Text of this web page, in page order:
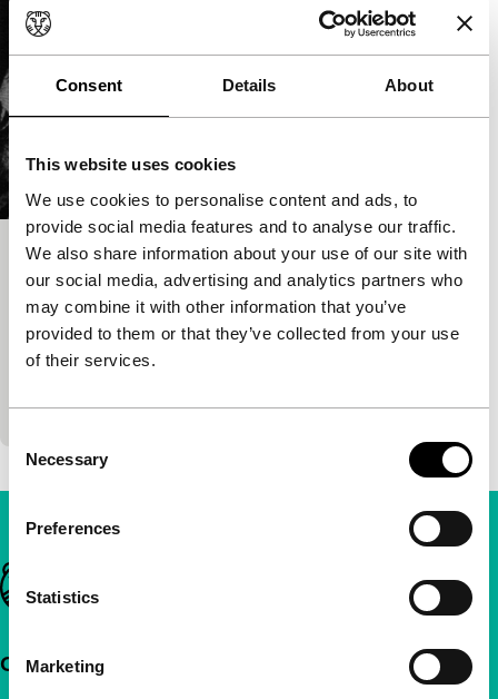
Consent Details About
This website uses cookies
We use cookies to personalise content and ads, to
provide social media features and to analyse our traffic.
We also share information about your use of our site with
our social media, advertising and analytics partners who
may combine it with other information that you’ve
provided to them or that they’ve collected from your use
of their services.
Selection
Necessary
Preferences
Statistics
Marketing
In the Wild Mountains
Yan Xueshu | 105' China
Two mismatched farming couples experience both
sexual and social change in 1980s China. Husband-
superbl
Important links
Quick links